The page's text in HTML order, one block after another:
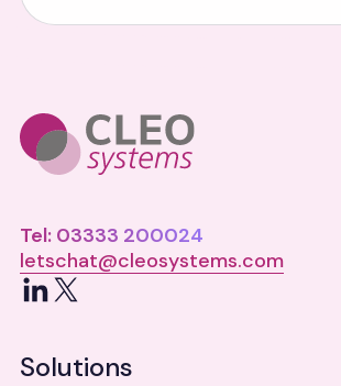
Tel: 03333 200024
letschat@cleosystems.com
LinkedIn
X
Solutions